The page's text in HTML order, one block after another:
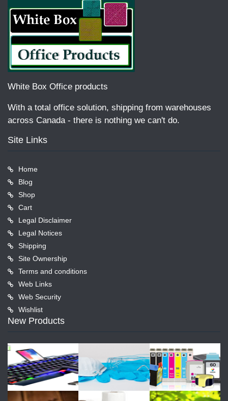
White Box Office products
With a total office solution, shipping from warehouses
across Canada - there is nothing we can't do.
Site Links
Home
Blog
Shop
Cart
Legal Disclaimer
Legal Notices
Shipping
Site Ownership
Terms and conditions
Web Links
Web Security
Wishlist
New Products